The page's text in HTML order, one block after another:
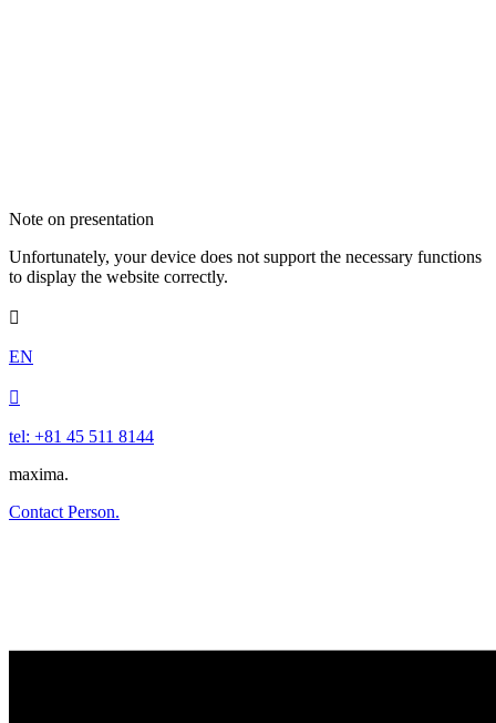
Note on presentation
Unfortunately, your device does not support the necessary functions
to display the website correctly.

EN

tel: +81 45 511 8144
maxima.
Contact Person.